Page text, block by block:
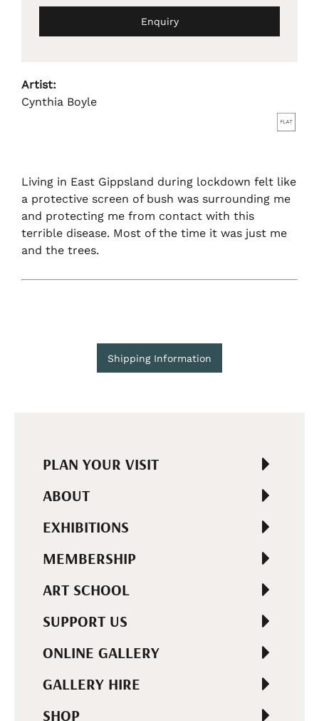
Enquiry
Artist:
Cynthia Boyle
Living in East Gippsland during lockdown felt like
a protective screen of bush was surrounding me
and protecting me from contact with this
terrible disease. Most of the time it was just me
and the trees.
Shipping Information
PLAN YOUR VISIT
ABOUT
EXHIBITIONS
MEMBERSHIP
ART SCHOOL
SUPPORT US
ONLINE GALLERY
GALLERY HIRE
SHOP